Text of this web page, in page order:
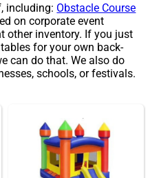
including: Obstacle Course
on corporate event
other inventory. If you just
for your own back-
can do that. We also do
schools, or festivals.